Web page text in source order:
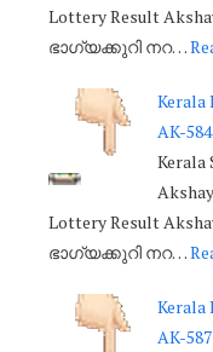
Lottery Result
ഭാഗ്യക്കുറി നറ…
Kerala
AK-
Kerala
Lottery Result
ഭാഗ്യക്കുറി നറ…
Kerala
AK-